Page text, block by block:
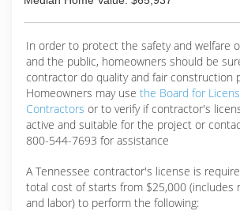
In order to protect the safety and welfare
and the public, homeowners should be
contractor do quality and fair construction
Homeowners may use the Board for
Contractors or to verify if contractor's
active and suitable for the project or
800-544-7693 for assistance
A Tennessee contractor's license is
total cost of starts from $25,000 (includes
and labor) to perform the following: